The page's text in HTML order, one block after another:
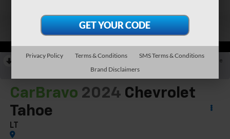
RECENT PRICE DROP!
Collapse
Reduced by $6,212 since May 30, 2026
CarBravo 2024 Chevrolet
Tahoe
LT
Privacy Policy Terms & Conditions
SMS Terms & Conditions
Brand Disclaimers